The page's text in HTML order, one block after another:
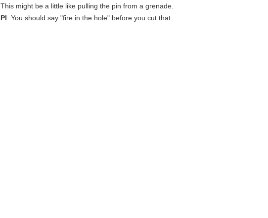
This might be a little like pulling the pin from a grenade.
PI : You should say "fire in the hole" before you cut that.